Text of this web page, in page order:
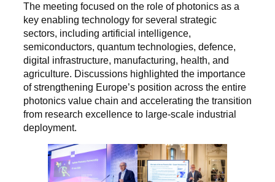
The meeting focused on the role of photonics as a
key enabling technology for several strategic
sectors, including artificial intelligence,
semiconductors, quantum technologies, defence,
digital infrastructure, manufacturing, health, and
agriculture. Discussions highlighted the importance
of strengthening Europe’s position across the entire
photonics value chain and accelerating the transition
from research excellence to large-scale industrial
deployment.